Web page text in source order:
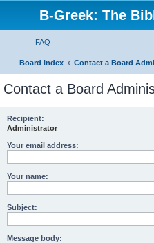
B-Greek: The
FAQ
Board index Contact a Board
Contact a Board
Recipient:
Administrator
Your email address:
Your name:
Subject:
Message body: